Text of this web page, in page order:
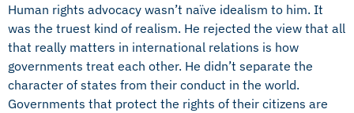
Human rights advocacy wasn’t naïve idealism to him. It
was the truest kind of realism. He rejected the view that all
that really matters in international relations is how
governments treat each other. He didn’t separate the
character of states from their conduct in the world.
Governments that protect the rights of their citizens are